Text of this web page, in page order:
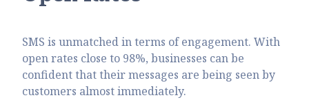
SMS is unmatched in terms of engagement. With
open rates close to 98%, businesses can be
confident that their messages are being seen by
customers almost immediately.